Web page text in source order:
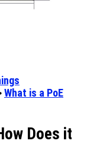
What is a PoE
Does it